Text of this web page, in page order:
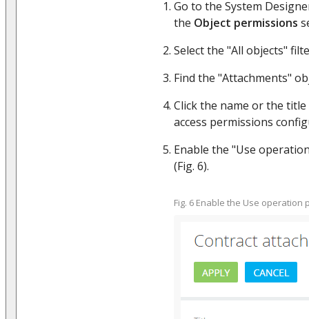
Go to the System
the Object permissions
Select the "All objects"
Find the "Attachments"
Click the name or the
access permissions
Enable the "Use
(Fig. 6).
Fig. 6 Enable the Use operation